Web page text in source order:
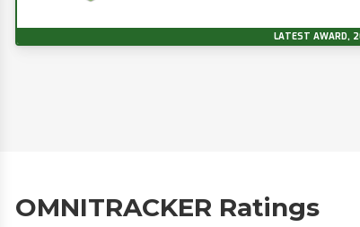
LATEST AWARD,
OMNITRACKER Ratings